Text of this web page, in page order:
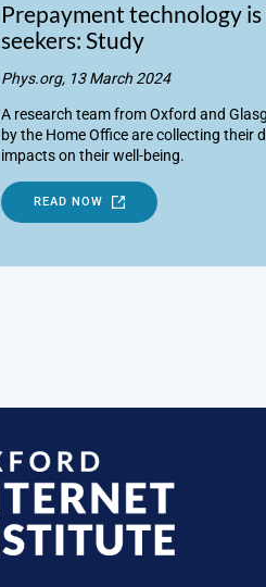
Prepayment technology
seekers: Study
Phys.org, 13 March 2024
A research team from Oxford and
by the Home Office are collecting
impacts on their well-being.
READ NOW